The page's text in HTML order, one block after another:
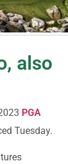
also
PGA
Tuesday.